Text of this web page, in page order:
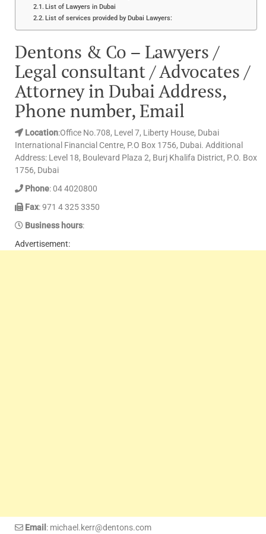
List of Lawyers in Dubai
List of services provided by Dubai Lawyers:
Dentons & Co – Lawyers /
Legal consultant / Advocates /
Attorney in Dubai Address,
Phone number, Email
Location:Office No.708, Level 7, Liberty House, Dubai
International Financial Centre, P.O Box 1756, Dubai. Additional
Address: Level 18, Boulevard Plaza 2, Burj Khalifa District, P.O. Box
1756, Dubai
Phone: 04 4020800
Fax: 971 4 325 3350
Business hours:
Advertisement:
Email : michael.kerr@dentons.com